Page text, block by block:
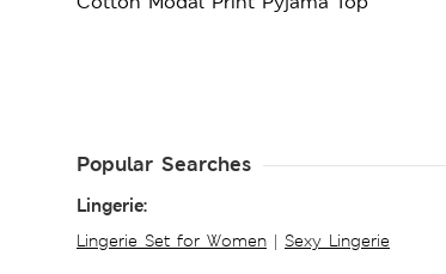
Popular Searches
Lingerie:
Lingerie Set for Women | Sexy Lingerie